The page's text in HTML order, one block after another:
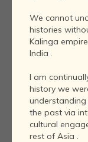
We cannot
histories
Kalinga
India .
I am
history we
the past via
cultural
rest of Asia .